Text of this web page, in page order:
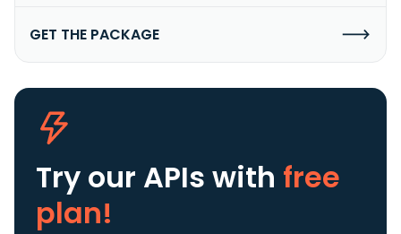
GET THE PACKAGE
Try our APIs with free
plan!